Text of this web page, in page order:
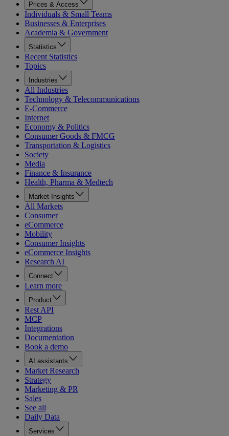
Prices & Access
Individuals & Small Teams
Businesses & Enterprises
Academia & Government
Statistics
Recent Statistics
Topics
Industries
All Industries
Technology & Telecommunications
E-Commerce
Internet
Economy & Politics
Consumer Goods & FMCG
Transportation & Logistics
Society
Media
Finance & Insurance
Health, Pharma & Medtech
Market Insights
All Markets
Consumer
eCommerce
Mobility
Consumer Insights
eCommerce Insights
Research AI
Connect
Learn more
Product
Rest API
MCP
Integrations
Documentation
Book a demo
AI assistants
Market Research
Strategy
Marketing & PR
Sales
See all
Daily Data
Services